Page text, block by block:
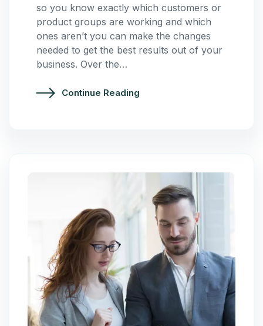
so you know exactly which customers or
product groups are working and which
ones aren’t you can make the changes
needed to get the best results out of your
business. Over the…
Continue Reading